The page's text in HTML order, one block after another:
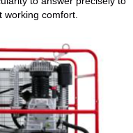
comfort.